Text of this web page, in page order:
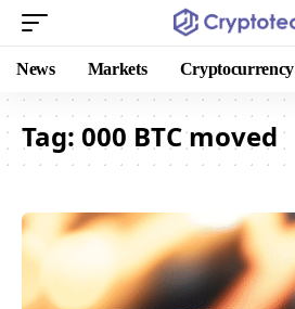
News Markets Cryptocurrency
Tag: 000 BTC moved